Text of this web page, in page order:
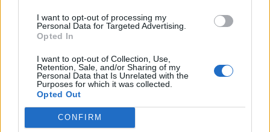
I want to opt-out of processing my
Personal Data for Targeted Advertising.
Opted In
I want to opt-out of Collection, Use,
Retention, Sale, and/or Sharing of my
Personal Data that Is Unrelated with the
Purposes for which it was collected.
Opted Out
CONFIRM